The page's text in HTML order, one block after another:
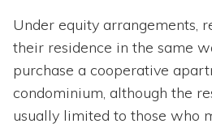
Under equity arrangements,
their residence in the same
purchase a cooperative
condominium, although the
usually limited to those who